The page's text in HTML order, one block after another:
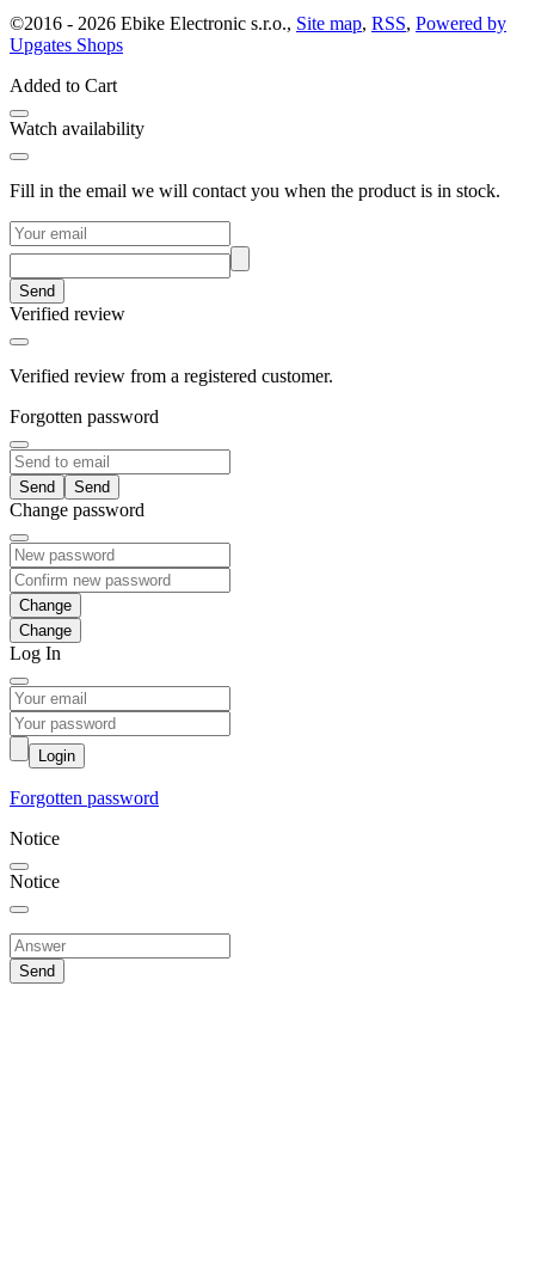
©2016 - 2026 Ebike Electronic s.r.o., Site map, RSS, Powered by
Upgates Shops
Added to Cart
Watch availability
Fill in the email we will contact you when the product is in stock.
Send
Verified review
Verified review from a registered customer.
Forgotten password
Send
Change password
Change
Log In
Login
Forgotten password
Notice
Notice
Send